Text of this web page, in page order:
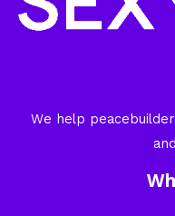
We help